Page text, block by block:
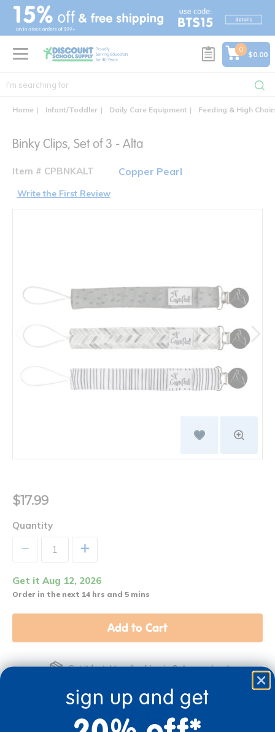
text.skipToContent
text.skipToNavigation
0
$0.00
Home Infant/Toddler Daily Care Equipment Feeding & High
Binky Clips, Set of 3 - Alta
Item # CPBNKALT Copper Pearl
Write the First Review
$17.99
Quantity
+
Get it Aug 12, 2026
Order in the next 14 hrs and 5 mins
Add to Cart
Get it fast. Usually ships in 2 days or less!
sign up and get